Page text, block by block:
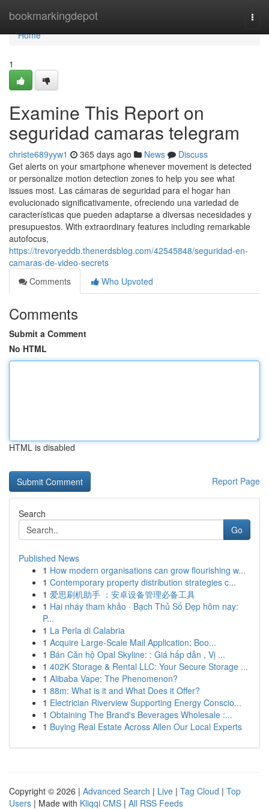
bookmarkingdepot
Home
Home
1
Examine This Report on
seguridad camaras telegram
christe689yyw1 365 days ago News
Discuss
Get alerts on your smartphone whenever movement is detected
or personalize motion detection zones to help you see what
issues most. Las cámaras de seguridad para el hogar han
evolucionado significativamente, ofreciendo una variedad de
características que pueden adaptarse a diversas necesidades y
presupuestos. With extraordinary features including remarkable
autofocus,
https://trevoryeddb.thenerdsblog.com/42545848/seguridad-en-
camaras-de-video-secrets
Comments
Who Upvoted
Comments
Submit a Comment
No HTML
HTML is disabled
Report Page
Search
Go
Published News
1 How modern organisations can grow flourishing w...
1 Contemporary property distribution strategies c...
1 爱思刷机助手 ：安卓设备管理必备工具
1 Hai nháy tham khảo · Bạch Thủ Số Đẹp hôm nay:
P...
1 La Perla di Calabria
1 Acquire Large-Scale Mail Application: Boo...
1 Bán Căn hộ Opal Skyline: : Giá hấp dẫn , Vị ...
1 402K Storage & Rental LLC: Your Secure Storage ...
1 Alibaba Vape: The Phenomenon?
1 88m: What is it and What Does it Offer?
1 Electrician Riverview Supporting Energy Conscio...
1 Obtaining The Brand's Beverages Wholesale :...
1 Buying Real Estate Across Allen Our Local Experts
Copyright © 2026 | Advanced Search | Live | Tag Cloud | Top
Users | Made with Kliqqi CMS | All RSS Feeds